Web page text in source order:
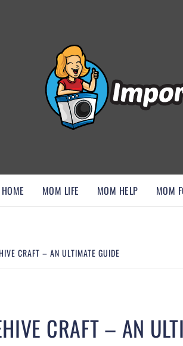
HOME MOM LIFE MOM HELP MOM
CRAFT – AN ULTIMATE GUIDE
CRAFT – AN